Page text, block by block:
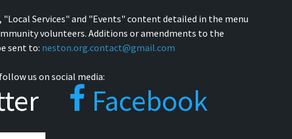
Services" and "Events" content detailed in the menu
volunteers. Additions or amendments to the
sent to: neston.org.contact@gmail.com
us on social media:
Facebook